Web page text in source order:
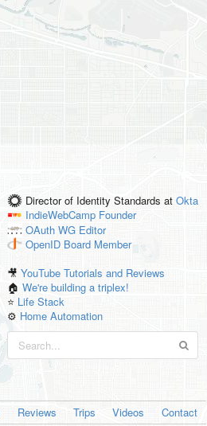
Director of Identity Standards at Okta
IndieWebCamp Founder
OAuth WG Editor
OpenID Board Member
🎥YouTube Tutorials and Reviews
🏠We're building a triplex!
⭐️ Life Stack
⚙️ Home Automation
Reviews Trips Videos Contact